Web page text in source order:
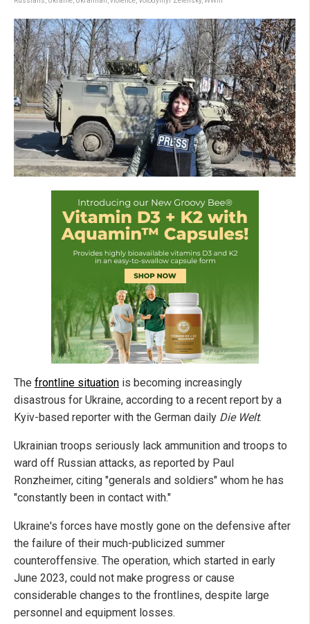
The frontline situation is becoming increasingly
disastrous for Ukraine, according to a recent report by a
Kyiv-based reporter with the German daily Die Welt.
Ukrainian troops seriously lack ammunition and troops to
ward off Russian attacks, as reported by Paul
Ronzheimer, citing "generals and soldiers" whom he has
"constantly been in contact with."
Ukraine's forces have mostly gone on the defensive after
the failure of their much-publicized summer
counteroffensive. The operation, which started in early
June 2023, could not make progress or cause
considerable changes to the frontlines, despite large
personnel and equipment losses.